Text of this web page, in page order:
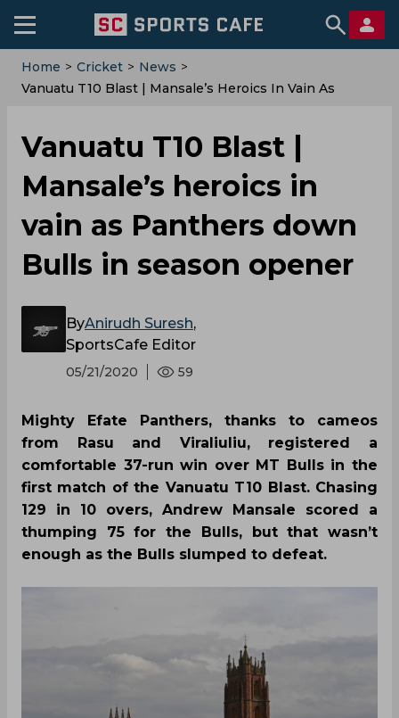
Home > Cricket > News >
Vanuatu T10 Blast | Mansale’s Heroics In Vain As
Vanuatu T10 Blast |
Mansale’s heroics in
vain as Panthers down
Bulls in season opener
ByAnirudh Suresh,
SportsCafe Editor
05/21/2020 59
Mighty Efate Panthers, thanks to cameos
from Rasu and Viraliuliu, registered a
comfortable 37-run win over MT Bulls in the
first match of the Vanuatu T10 Blast. Chasing
129 in 10 overs, Andrew Mansale scored a
thumping 75 for the Bulls, but that wasn’t
enough as the Bulls slumped to defeat.